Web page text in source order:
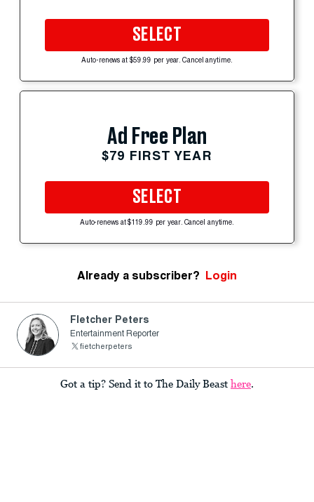
SELECT
Auto-renews at $59.99 per year. Cancel anytime.
Ad Free Plan
$79 FIRST YEAR
SELECT
Auto-renews at $119.99 per year. Cancel anytime.
Already a subscriber? Login
Fletcher Peters
Entertainment Reporter
fietcherpeters
Got a tip? Send it to The Daily Beast here.